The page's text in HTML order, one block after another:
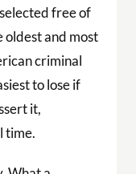
free of
oldest and most
criminal
to lose if
it,
time.